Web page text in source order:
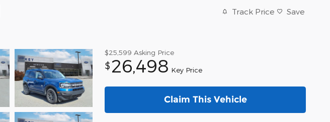
Track Price Save
$25,599 Asking Price
$26,498 Key Price
Claim This Vehicle